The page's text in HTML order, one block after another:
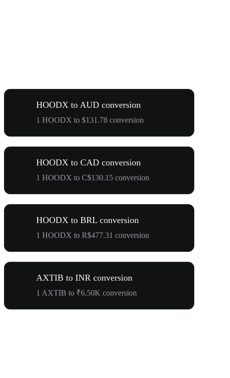
HOODX to AUD conversion
1 HOODX to $131.78 conversion
HOODX to CAD conversion
1 HOODX to C$130.15 conversion
HOODX to BRL conversion
1 HOODX to R$477.31 conversion
AXTIB to INR conversion
1 AXTIB to ₹6.50K conversion